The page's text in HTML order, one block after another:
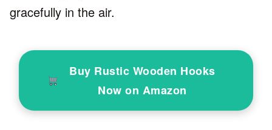
gracefully in the air.
Buy Rustic Wooden Hooks
Now on Amazon